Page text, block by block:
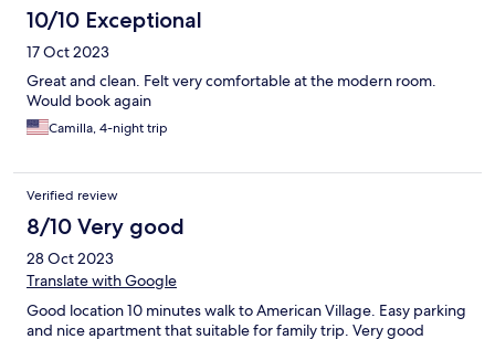
10/10 Exceptional
17 Oct 2023
Great and clean. Felt very comfortable at the modern room.
Would book again
Camilla, 4-night trip
Verified review
8/10 Very good
28 Oct 2023
Translate with Google
Good location 10 minutes walk to American Village. Easy parking
and nice apartment that suitable for family trip. Very good